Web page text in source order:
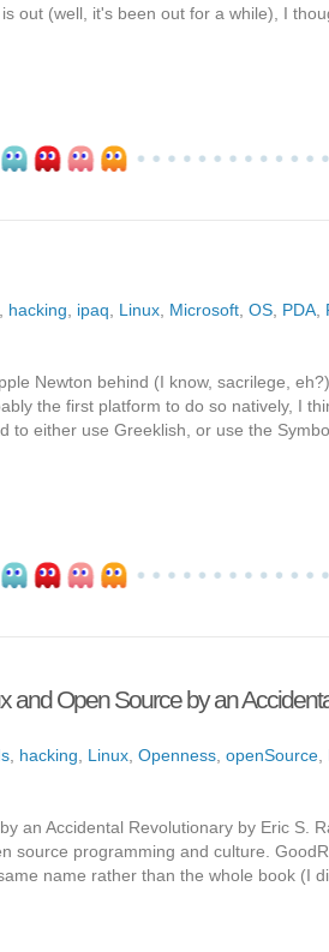
out (well, it's been out for a while), I
hacking ipaq Linux Microsoft OS PDA
Newton behind (I know, sacrilege,
the first platform to do so natively, I
to either use Greeklish, or use the
and Open Source by an
hacking Linux Openness openSource
an Accidental Revolutionary by Eric S.
source programming and culture.
name rather than the whole book (I